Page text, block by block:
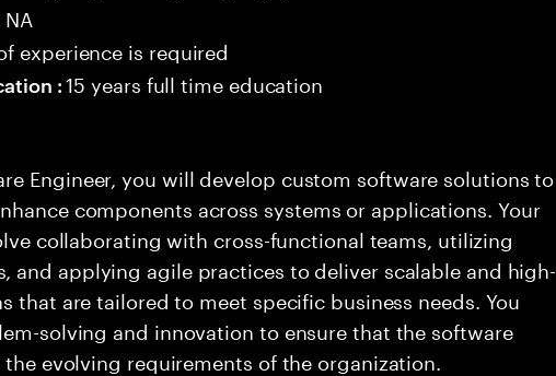
NA
experience is required
:15 years full time education
Engineer, you will develop custom software solutions to
components across systems or applications. Your
collaborating with cross-functional teams, utilizing
and applying agile practices to deliver scalable and high-
that are tailored to meet specific business needs. You
solving and innovation to ensure that the software
evolving requirements of the organization.